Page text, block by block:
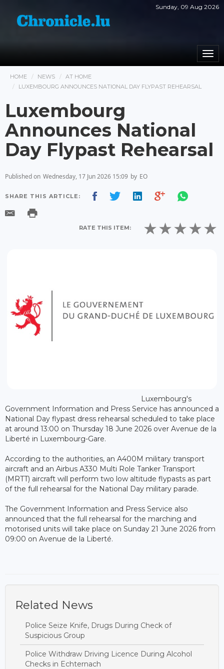
Sunday, 09 Aug 2026
HOME NEWS
AT HOME
LUXEMBOURG ANNOUNCES NATIONAL DAY FLYPAST REHEARSAL
Luxembourg
Announces National
Day Flypast Rehearsal
Published on Wednesday, 17 Jun 2026 15:09 by EO
SHARE THIS ARTICLE:
RATE THIS ITEM:
Luxembourg's
Government Information and Press Service has announced a
National Day flypast dress rehearsal scheduled to take place
at around 13:00 on Thursday 18 June 2026 over Avenue de la
Liberté in Luxembourg-Gare.
According to the authorities, an A400M military transport
aircraft and an Airbus A330 Multi Role Tanker Transport
(MRTT) aircraft will perform two low altitude flypasts as part
of the full rehearsal for the National Day military parade.
The Government Information and Press Service also
announced that the full rehearsal for the marching and
motorised units will take place on Sunday 21 June 2026 from
09:00 on Avenue de la Liberté.
Related News
Police Seize Knife, Drugs During Check of
Suspicious Group
Police Withdraw Driving Licence During Alcohol
Checks in Echternach